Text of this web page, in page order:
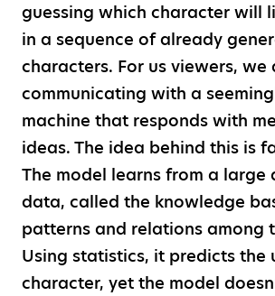
guessing which character will
in a sequence of already
characters. For us viewers, we
communicating with a
machine that responds with
ideas. The idea behind this is
The model learns from a large
data, called the knowledge
patterns and relations among
Using statistics, it predicts the
character, yet the model